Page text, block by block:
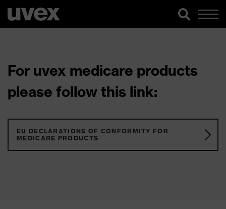
For uvex medicare products
please follow this link:
EU DECLARATIONS OF CONFORMITY FOR
MEDICARE PRODUCTS